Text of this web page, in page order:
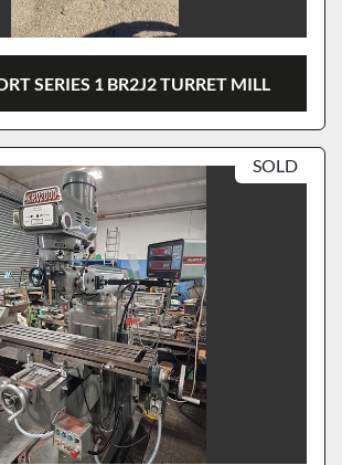
SERIES 1 BR2J2 TURRET MILL
SOLD